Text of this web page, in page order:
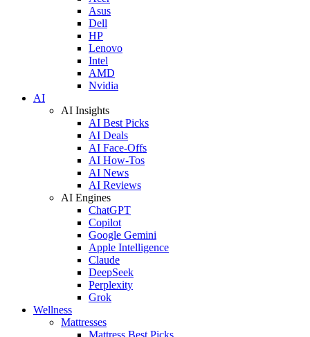
Asus
Dell
HP
Lenovo
Intel
AMD
Nvidia
AI
AI Insights
AI Best Picks
AI Deals
AI Face-Offs
AI How-Tos
AI News
AI Reviews
AI Engines
ChatGPT
Copilot
Google Gemini
Apple Intelligence
Claude
DeepSeek
Perplexity
Grok
Wellness
Mattresses
Mattress Best Picks